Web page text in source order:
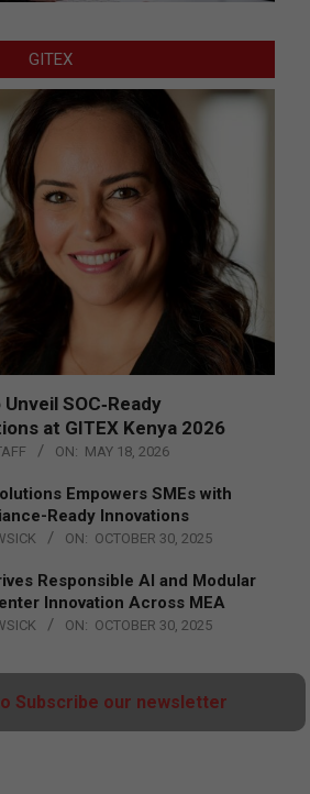
GITEX
SOC‑Ready
at GITEX Kenya 2026
ON: MAY 18, 2026
Empowers SMEs with
Ready Innovations
ON: OCTOBER 30, 2025
Responsible AI and Modular
Innovation Across MEA
ON: OCTOBER 30, 2025
Subscribe our newsletter